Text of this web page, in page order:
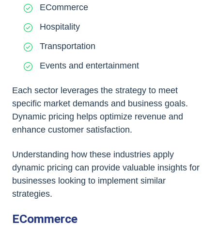
ECommerce
Hospitality
Transportation
Events and entertainment
Each sector leverages the strategy to meet
specific market demands and business goals.
Dynamic pricing helps optimize revenue and
enhance customer satisfaction.
Understanding how these industries apply
dynamic pricing can provide valuable insights for
businesses looking to implement similar
strategies.
ECommerce